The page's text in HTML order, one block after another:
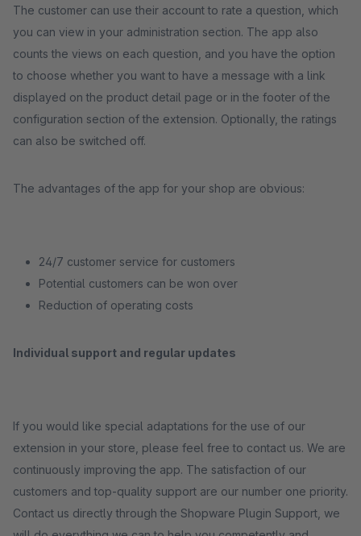
The customer can use their account to rate a question, which
you can view in your administration section. The app also
counts the views on each question, and you have the option
to choose whether you want to have a message with a link
displayed on the product detail page or in the footer of the
configuration section of the extension. Optionally, the ratings
can also be switched off.
The advantages of the app for your shop are obvious:
24/7 customer service for customers
Potential customers can be won over
Reduction of operating costs
Individual support and regular updates
If you would like special adaptations for the use of our
extension in your store, please feel free to contact us. We are
continuously improving the app. The satisfaction of our
customers and top-quality support are our number one priority.
Contact us directly through the Shopware Plugin Support, we